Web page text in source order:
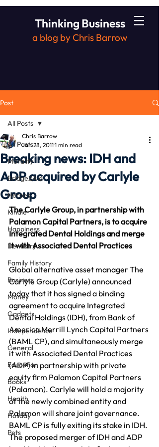
Thinking Business
a blog by Chris Barrow
Post
All Posts
Morality
Bridge2Aid
Heroes
Kindle
Happiness
Dentistry
Family History
Business
Money
Gadgets
Independence
General
Education
Books
Health
Holiday
Pets
All Posts
Breaking news: IDH and
ADP acquired by Carlyle
Group
Chris Barrow
Jan 28, 20111 min read
The Carlyle Group, in partnership with
Palamon Capital Partners, is to acquire
Integrated Dental Holdings and merge
it with Associated Dental Practices
Global alternative asset manager The
Carlyle Group (Carlyle) announced
today that it has signed a binding
agreement to acquire Integrated
Dental Holdings (IDH), from Bank of
America Merrill Lynch Capital Partners
(BAML CP), and simultaneously merge
it with Associated Dental Practices
(ADP) in partnership with private
equity firm Palamon Capital Partners
(Palamon). Carlyle will hold a majority
of the newly combined entity and
Palamon will share joint governance.
BAML CP is fully exiting its stake in IDH.
The proposed merger of IDH and ADP